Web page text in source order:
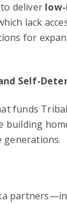
deliver
lack
for
Self-
funds
building
generations.